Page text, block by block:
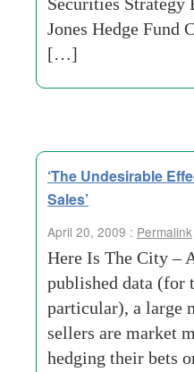
Jones Hedge Fund
[…]
‘The Undesirable
Sales’
April 20, 2009 : Permalink
Here Is The City –
published data (for
particular), a large
sellers are market
hedging their bets